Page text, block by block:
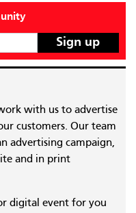
with us to advertise
customers. Our team
advertising campaign,
and in print
digital event for you